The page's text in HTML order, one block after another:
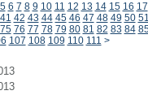
5 6 7 8 9 10 11 12 13 14 15 16 17
41 42 43 44 45 46 47 48 49 50 51
75 76 77 78 79 80 81 82 83 84
107 108 109 110 111 >